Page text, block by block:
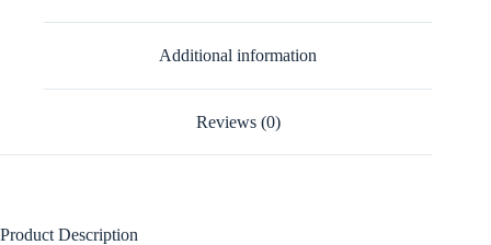
Additional information
Reviews (0)
Product Description